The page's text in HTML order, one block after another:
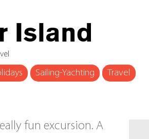
Island
Sailing-Yachting Travel
fun excursion. A